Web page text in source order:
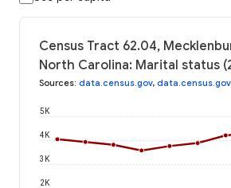
Census Tract 62.04,
North Carolina: Marital status
Sources: data.census.gov, data.census.gov
2K
3K
4K
5K